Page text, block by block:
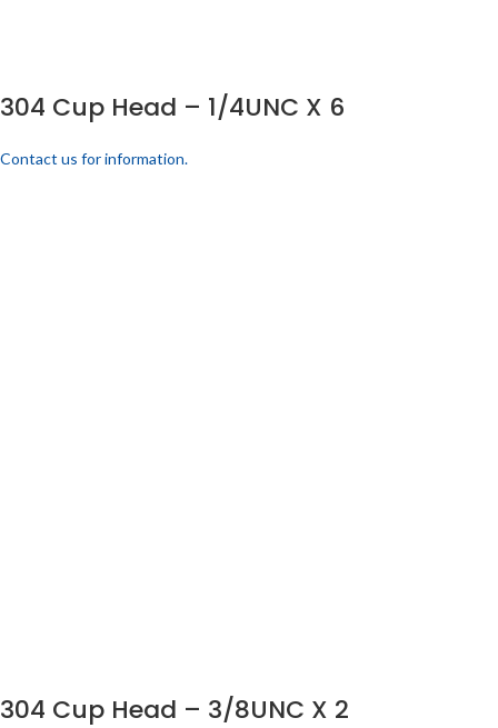
304 Cup Head – 1/4UNC X 6
Contact us for information.
304 Cup Head – 3/8UNC X 2